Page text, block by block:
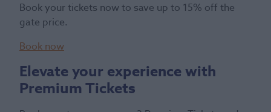
Book your tickets now to save up to 15% off the
gate price.
Book now
Elevate your experience with
Premium Tickets